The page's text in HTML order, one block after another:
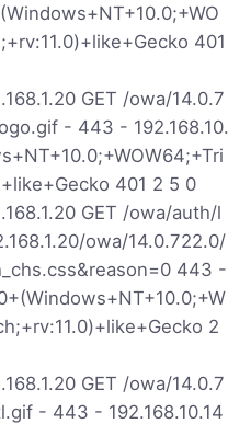
401
GET /owa/14.0.7
- 443 - 192.168.10.
401 2 5 0
GET /owa/auth/l
owa/14.0.722.0/
443 -
2
GET /owa/14.0.7
- 443 - 192.168.10.14